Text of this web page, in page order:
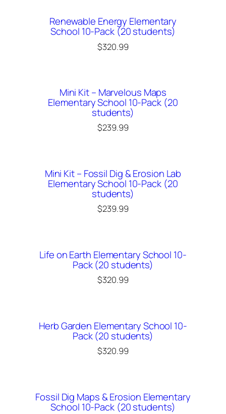
Renewable Energy Elementary
School 10-Pack (20 students)
$320.99
Mini Kit – Marvelous Maps
Elementary School 10-Pack (20
students)
$239.99
Mini Kit – Fossil Dig & Erosion Lab
Elementary School 10-Pack (20
students)
$239.99
Life on Earth Elementary School 10-
Pack (20 students)
$320.99
Herb Garden Elementary School 10-
Pack (20 students)
$320.99
Fossil Dig Maps & Erosion Elementary
School 10-Pack (20 students)